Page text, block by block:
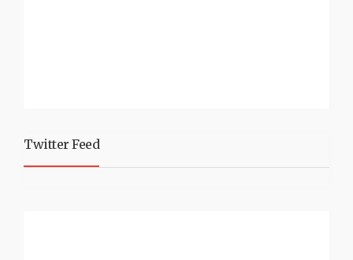
Twitter Feed